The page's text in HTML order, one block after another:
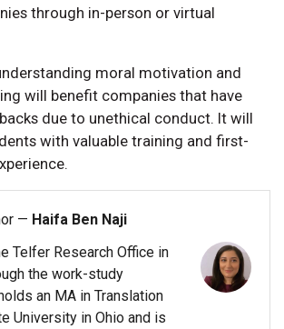
through in-person or virtual
moral motivation and
will benefit companies that have
due to unethical conduct. It will
with valuable training and first-
— Haifa Ben Naji
Telfer Research Office in
the work-study
an MA in Translation
University in Ohio and is